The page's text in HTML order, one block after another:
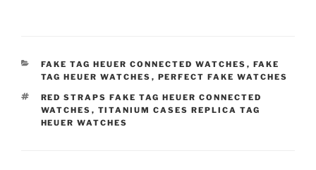
CATEGORIES
FAKE TAG HEUER CONNECTED WATCHES , FAKE
TAG HEUER WATCHES , PERFECT FAKE WATCHES
TAGS
RED STRAPS FAKE TAG HEUER CONNECTED
WATCHES , TITANIUM CASES REPLICA TAG
HEUER WATCHES